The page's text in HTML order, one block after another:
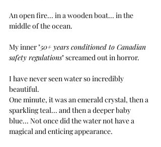
An open fire... in a wooden boat... in the
middle of the ocean.
My inner "50+ years conditioned to Canadian
safety regulations" screamed out in horror.
I have never seen water so incredibly
beautiful.
One minute, it was an emerald crystal, then a
sparkling teal... and then a deeper baby
blue... Not once did the water not have a
magical and enticing appearance.